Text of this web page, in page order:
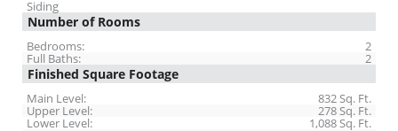
Siding
Number of Rooms
2
Bedrooms:
2
Full Baths:
Finished Square Footage
832 Sq. Ft.
Main Level:
278 Sq. Ft.
Upper Level:
1,088 Sq. Ft.
Lower Level: